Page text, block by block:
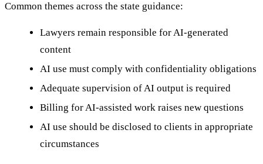
Common themes across the state guidance:
Lawyers remain responsible for AI-generated
content
AI use must comply with confidentiality obligations
Adequate supervision of AI output is required
Billing for AI-assisted work raises new questions
AI use should be disclosed to clients in appropriate
circumstances